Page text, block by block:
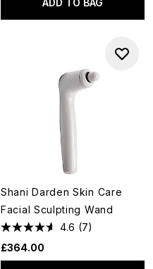
ADD TO BAG
Shani Darden Skin Care
Facial Sculpting Wand
4.6 (7)
£364.00